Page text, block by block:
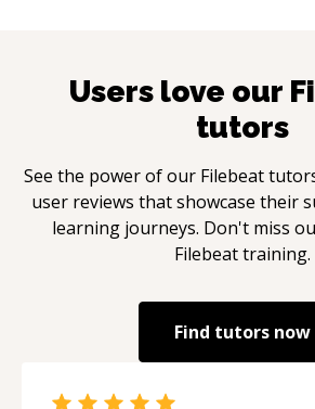
Users love our
tutors
See the power of our Filebeat
user reviews that showcase their
learning journeys. Don't miss
Filebeattraining.
Find tutors now